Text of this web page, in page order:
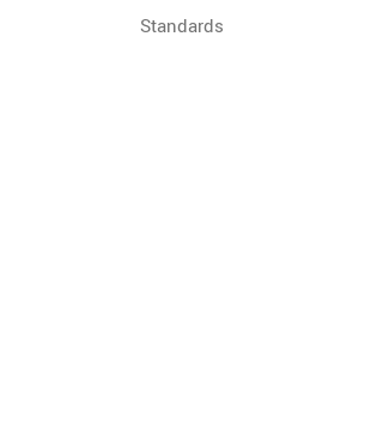
Standards